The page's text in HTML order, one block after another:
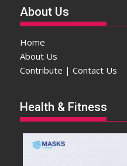
About Us
Home
About Us
Contribute | Contact Us
Health & Fitness